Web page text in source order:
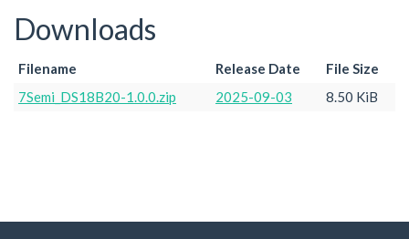
Downloads
Filename Release Date
File Size
7Semi_DS18B20-1.0.0.zip
2025-09-03 8.50 KiB